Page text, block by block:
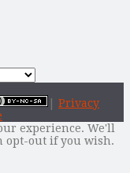
Privacy
experience. We'll
opt-out if you wish.